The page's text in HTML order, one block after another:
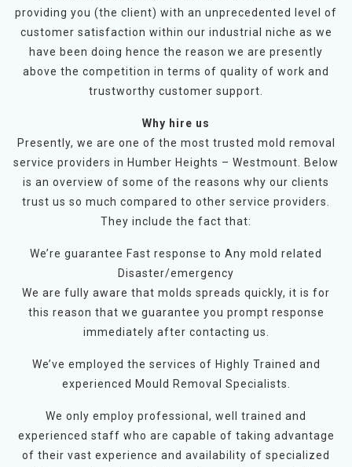
providing you (the client) with an unprecedented level of
customer satisfaction within our industrial niche as we
have been doing hence the reason we are presently
above the competition in terms of quality of work and
trustworthy customer support.
Why hire us
Presently, we are one of the most trusted mold removal
service providers in Humber Heights – Westmount. Below
is an overview of some of the reasons why our clients
trust us so much compared to other service providers.
They include the fact that:
We’re guarantee Fast response to Any mold related
Disaster/emergency
We are fully aware that molds spreads quickly, it is for
this reason that we guarantee you prompt response
immediately after contacting us.
We’ve employed the services of Highly Trained and
experienced Mould Removal Specialists.
We only employ professional, well trained and
experienced staff who are capable of taking advantage
of their vast experience and availability of specialized